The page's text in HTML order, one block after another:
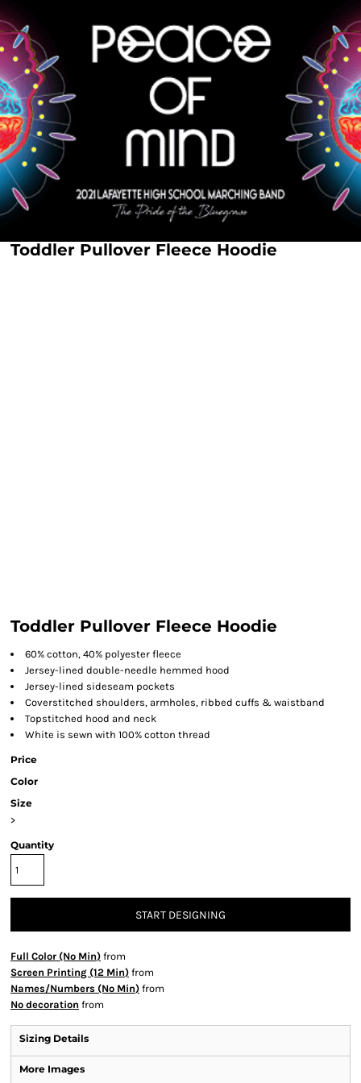
Toddler Pullover Fleece Hoodie
Toddler Pullover Fleece Hoodie
60% cotton, 40% polyester fleece
Jersey-lined double-needle hemmed hood
Jersey-lined sideseam pockets
Coverstitched shoulders, armholes, ribbed cuffs & waistband
Topstitched hood and neck
White is sewn with 100% cotton thread
Price
Color
Size
>
Quantity
START DESIGNING
Full Color (No Min) from
Screen Printing (12 Min) from
Names/Numbers (No Min) from
No decoration from
Sizing Details
More Images